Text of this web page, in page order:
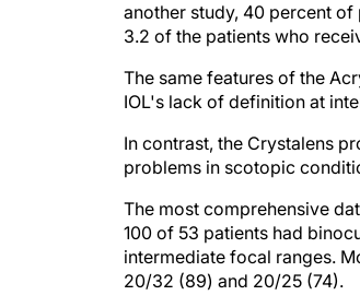
another study, 40 percent
3.2 of the patients who
The same features of the
IOL's lack of definition at
In contrast, the Crystalens
problems in scotopic
The most comprehensive
100 of 53 patients had
intermediate focal ranges.
20/32 (89) and 20/25 (74).